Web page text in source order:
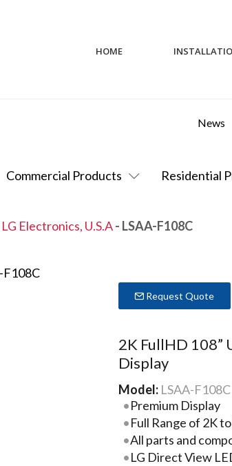
HOME
Commercial Products Residential
News
LG Electronics, U.S.A- LSAA-F108C
Request Quote
2K FullHD 108”
Display
Model: LSAA-F108C
Premium Display
Full Range of 2K
All parts and
LG Direct View